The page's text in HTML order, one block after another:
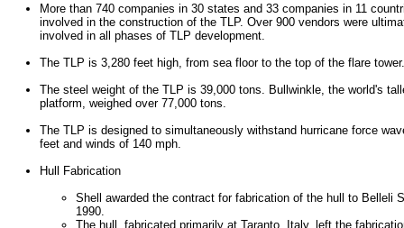
More than 740 companies in 30 states and 33 companies in 11
involved in the construction of the TLP. Over 900 vendors were
involved in all phases of TLP development.
The TLP is 3,280 feet high, from sea floor to the top of the flare
The steel weight of the TLP is 39,000 tons. Bullwinkle, the world's
platform, weighed over 77,000 tons.
The TLP is designed to simultaneously withstand hurricane force
feet and winds of 140 mph.
Hull Fabrication
Shell awarded the contract for fabrication of the hull to Belleli
1990.
The hull, fabricated primarily at Taranto, Italy, left the